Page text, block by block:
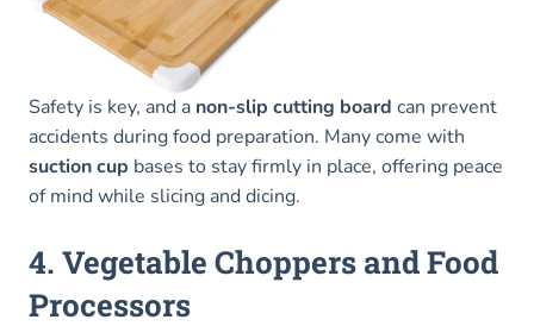
Safety is key, and a non-slip cutting board can prevent
accidents during food preparation. Many come with
suction cup bases to stay firmly in place, offering peace
of mind while slicing and dicing.
4. Vegetable Choppers and Food
Processors